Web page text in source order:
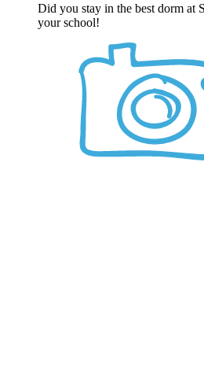
Did you stay in the best dorm at
your school!